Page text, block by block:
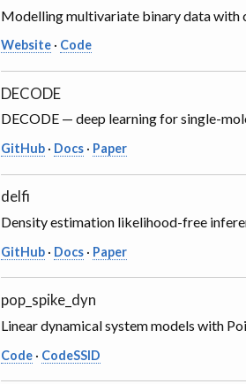
Modelling multivariate binary data with
Website · Code
DECODE
DECODE — deep learning for single-
GitHub · Docs · Paper
delfi
Density estimation likelihood-free
GitHub · Docs · Paper
pop_spike_dyn
Linear dynamical system models with
Code · CodeSSID